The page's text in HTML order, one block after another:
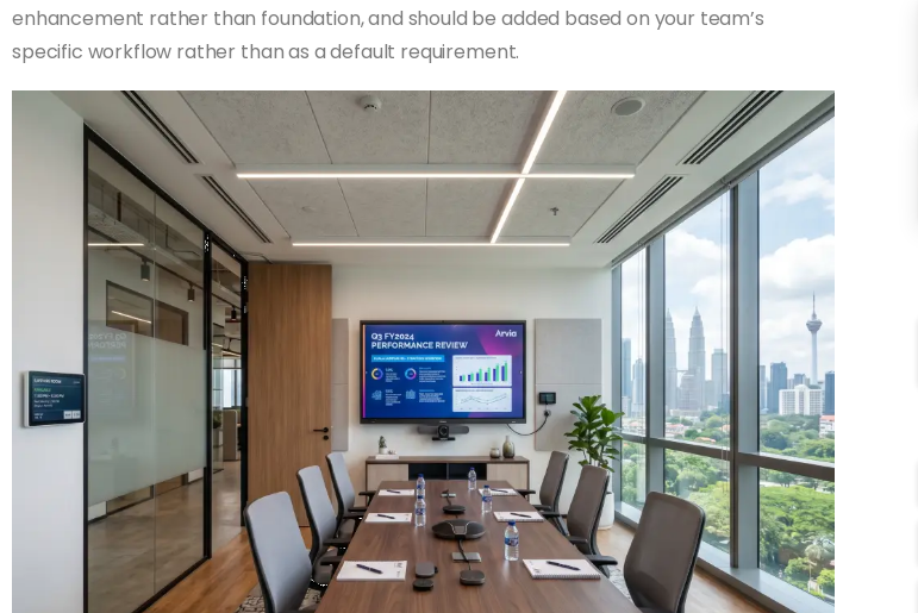
enhancement rather than foundation, and should be added based on your team’s
specific workflow rather than as a default requirement.